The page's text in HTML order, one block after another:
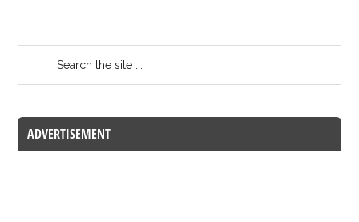
ADVERTISEMENT